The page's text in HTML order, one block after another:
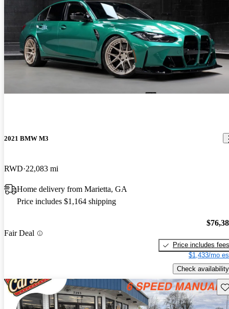
2021 BMW M3
RWD 22,083 mi
Home delivery from Marietta, GA
Price includes $1,164 shipping
Fair Deal
Price includes fees
$1,433/mo
Check availability